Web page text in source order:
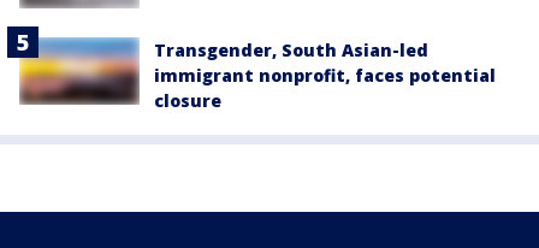
Transgender, South Asian-led
immigrant nonprofit, faces potential
closure